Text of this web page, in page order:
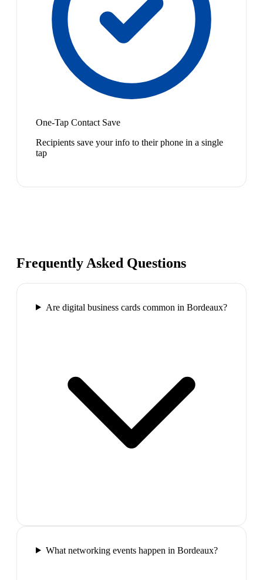
One-Tap Contact Save
Recipients save your info to their phone in a single
tap
Frequently Asked Questions
Are digital business cards common in Bordeaux?
What networking events happen in Bordeaux?